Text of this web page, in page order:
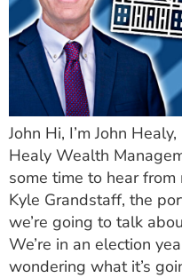
John Hi, I’m John
Healy Wealth
some time to hear from
Kyle Grandstaff, the
we’re going to talk
We’re in an election
wondering what it’s